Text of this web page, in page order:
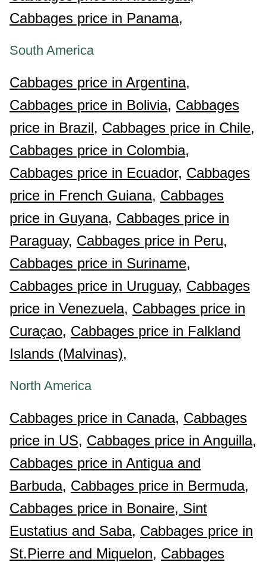
Cabbages price in Panama,
South America
Cabbages price in Argentina,
Cabbages price in Bolivia, Cabbages
price in Brazil, Cabbages price in Chile,
Cabbages price in Colombia,
Cabbages price in Ecuador, Cabbages
price in French Guiana, Cabbages
price in Guyana, Cabbages price in
Paraguay, Cabbages price in Peru,
Cabbages price in Suriname,
Cabbages price in Uruguay, Cabbages
price in Venezuela, Cabbages price in
Curaçao, Cabbages price in Falkland
Islands (Malvinas),
North America
Cabbages price in Canada, Cabbages
price in US, Cabbages price in Anguilla,
Cabbages price in Antigua and
Barbuda, Cabbages price in Bermuda,
Cabbages price in Bonaire, Sint
Eustatius and Saba, Cabbages price in
St.Pierre and Miquelon, Cabbages